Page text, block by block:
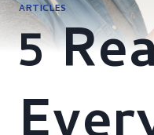
ARTICLES
5